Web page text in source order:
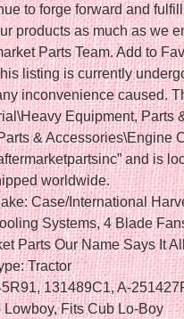
to forge forward and
products as much as we
Parts Team. Add to
listing is currently
inconvenience caused.
Equipment, Parts
& Accessories\Engine
and is
worldwide.
Case/International
Systems, 4 Blade
Parts Our Name Says It
Tractor
131489C1, A-
Fits Cub Lo-Boy